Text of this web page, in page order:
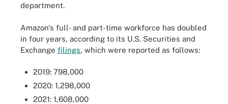
department.
Amazon's full- and part-time workforce has doubled
in four years, according to its U.S. Securities and
Exchange filings, which were reported as follows:
2019: 798,000
2020: 1,298,000
2021: 1,608,000